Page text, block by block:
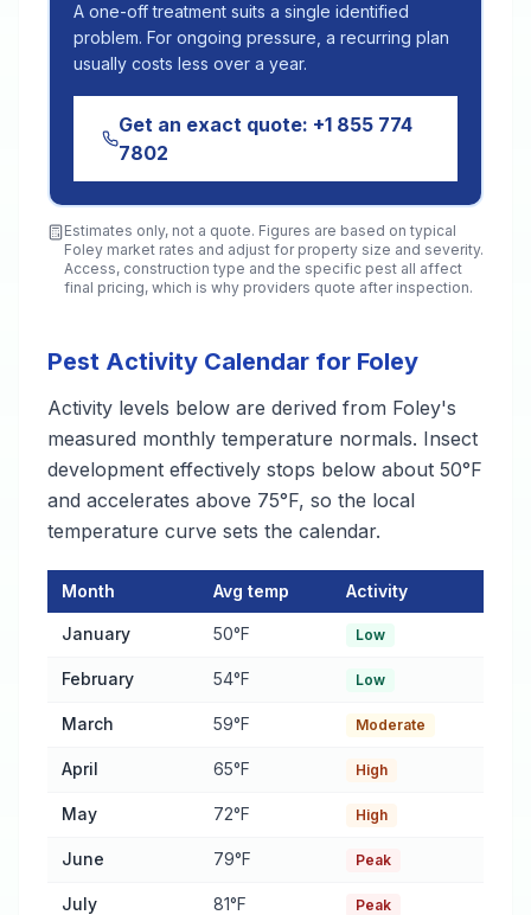
A one-off treatment suits a single identified
problem. For ongoing pressure, a recurring plan
usually costs less over a year.
Get an exact quote: +1 855 774
7802
Estimates only, not a quote. Figures are based on typical
Foley market rates and adjust for property size and severity.
Access, construction type and the specific pest all affect
final pricing, which is why providers quote after inspection.
Pest Activity Calendar for Foley
Activity levels below are derived from Foley's
measured monthly temperature normals. Insect
development effectively stops below about 50°F
and accelerates above 75°F, so the local
temperature curve sets the calendar.
Pest Activity Calendar for Foley
Month Avg temp Activity
January 50°F Low
February 54°F Low
March 59°F Moderate
April 65°F High
May 72°F High
June 79°F Peak
July 81°F Peak